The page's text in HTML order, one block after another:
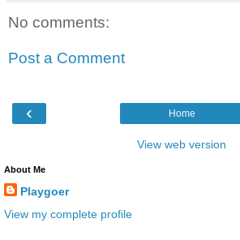
No comments:
Post a Comment
‹ Home
View web version
About Me
Playgoer
View my complete profile